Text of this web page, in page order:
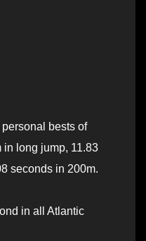
bests of
in long jump, 11.83
seconds in 200m.
in all Atlantic